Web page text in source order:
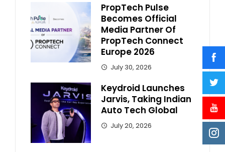
PropTech Pulse
Becomes Official
Media Partner Of
PropTech Connect
Europe 2026
July 30, 2026
Keydroid Launches
Jarvis, Taking Indian
Auto Tech Global
July 20, 2026